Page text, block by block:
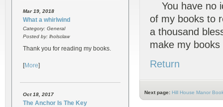
Mar 19, 2018
What a whirlwind
Category: General
Posted by: lholsclaw
Thank you for reading my books.
[More]
Oct 18, 2017
The Anchor Is The Key
You have no
of my books to
a thousand
make my books
Return
Next page: Hill House Manor